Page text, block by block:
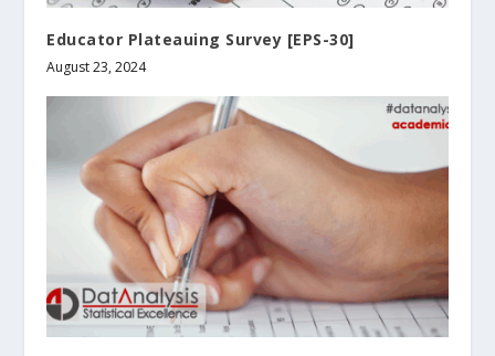
Educator Plateauing Survey [EPS-30]
August 23, 2024